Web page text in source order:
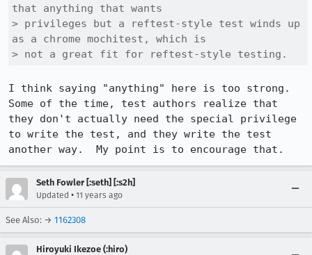
that anything that wants
> privileges but a reftest-style test winds up
as a chrome mochitest, which is
> not a great fit for reftest-style testing.
I think saying "anything" here is too strong.
Some of the time, test authors realize that
they don't actually need the special privilege
to write the test, and they write the test
another way.  My point is to encourage that.
Seth Fowler [:seth] [:s2h]
Updated • 11 years ago
See Also: → 1162308
Hiroyuki Ikezoe (:hiro)